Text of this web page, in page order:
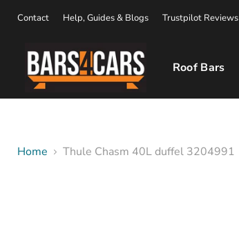
Contact Help, Guides & Blogs Trustpilot Reviews
Roof Bars
Home Thule Chasm 40L duffel 3204991